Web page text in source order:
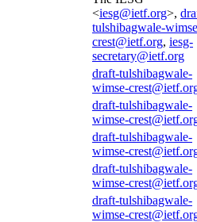
<iesg@ietf.org>,
tulshibagwale-
crest@ietf.org, iesg-
secretary@ietf.org
draft-tulshibagwale-
wimse-
draft-tulshibagwale-
wimse-
draft-tulshibagwale-
wimse-
draft-tulshibagwale-
wimse-
draft-tulshibagwale-
wimse-